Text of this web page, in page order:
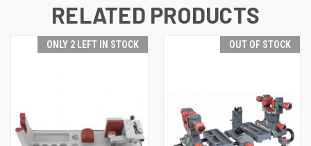
RELATED PRODUCTS
ONLY 2 LEFT IN STOCK OUT OF STOCK